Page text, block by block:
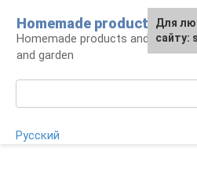
content
Homemade products here
Homemade products and
and garden
Русский
For
the
Для
сайту: